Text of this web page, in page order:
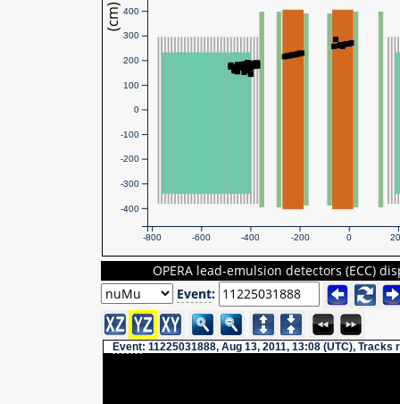
(cm)
-800 -600 -400 -200 0
-400
-300
-200
-100
0
100
200
300
400
OPERA lead-emulsion detectors (ECC)
Event:
Event: 11225031888, Aug 13, 2011, 13:08 (UTC),